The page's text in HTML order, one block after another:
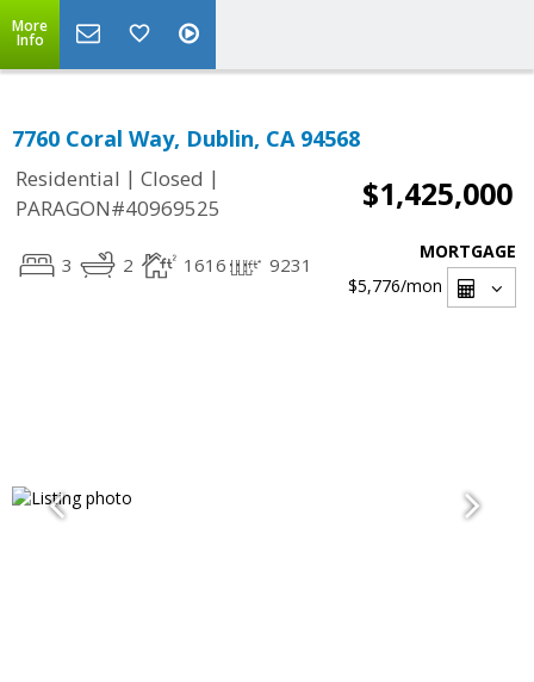
More
Info
7760 Coral Way, Dublin, CA 94568
Residential | Closed |
PARAGON#40969525
$1,425,000
3 2 1616 9231
MORTGAGE
$5,776/mon